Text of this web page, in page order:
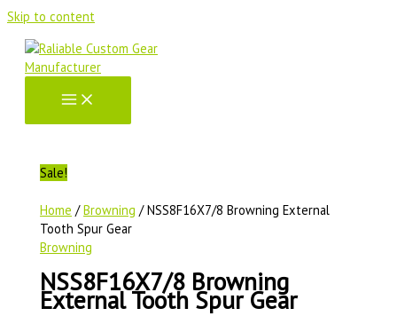
Skip to content
Sale!
Home /Browning / NSS8F16X7/8 Browning External
Tooth Spur Gear
Browning
NSS8F16X7/8 Browning
External Tooth Spur Gear